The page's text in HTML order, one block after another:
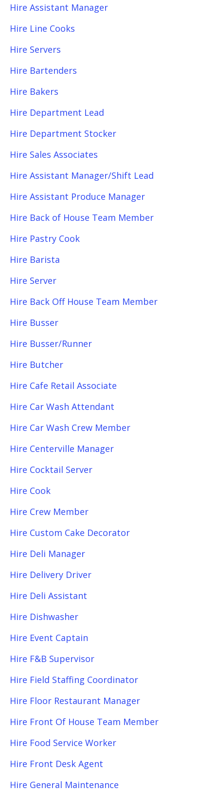
Hire Assistant Manager
Hire Line Cooks
Hire Servers
Hire Bartenders
Hire Bakers
Hire Department Lead
Hire Department Stocker
Hire Sales Associates
Hire Assistant Manager/Shift Lead
Hire Assistant Produce Manager
Hire Back of House Team Member
Hire Pastry Cook
Hire Barista
Hire Server
Hire Back Off House Team Member
Hire Busser
Hire Busser/Runner
Hire Butcher
Hire Cafe Retail Associate
Hire Car Wash Attendant
Hire Car Wash Crew Member
Hire Centerville Manager
Hire Cocktail Server
Hire Cook
Hire Crew Member
Hire Custom Cake Decorator
Hire Deli Manager
Hire Delivery Driver
Hire Deli Assistant
Hire Dishwasher
Hire Event Captain
Hire F&B Supervisor
Hire Field Staffing Coordinator
Hire Floor Restaurant Manager
Hire Front Of House Team Member
Hire Food Service Worker
Hire Front Desk Agent
Hire General Maintenance